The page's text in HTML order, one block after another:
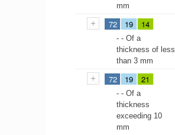
mm
72 19 14
- - Of a
thickness of less
than 3 mm
72 19 21
- - Of a
thickness
exceeding 10
mm